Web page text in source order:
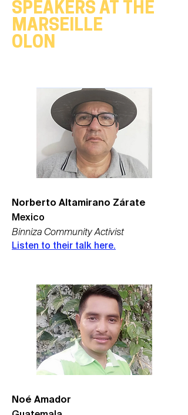
SPEAKERS AT THE
MARSEILLE
OLON
Norberto Altamirano Zárate
Mexico
Binniza Community Activist
Listen to their talk here.
Noé Amador